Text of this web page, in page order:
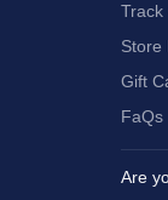
Track
Store
Gift
FaQs
Are